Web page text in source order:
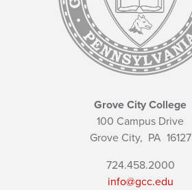
Grove City College
100 Campus Drive
Grove City, PA16127
724.458.2000
info@gcc.edu